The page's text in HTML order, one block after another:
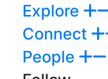
Explore
Connect
People